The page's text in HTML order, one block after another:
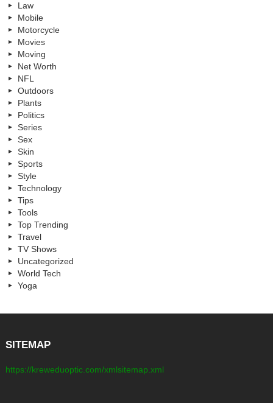
Law
Mobile
Motorcycle
Movies
Moving
Net Worth
NFL
Outdoors
Plants
Politics
Series
Sex
Skin
Sports
Style
Technology
Tips
Tools
Top Trending
Travel
TV Shows
Uncategorized
World Tech
Yoga
SITEMAP
https://kreweduoptic.com/xmlsitemap.xml